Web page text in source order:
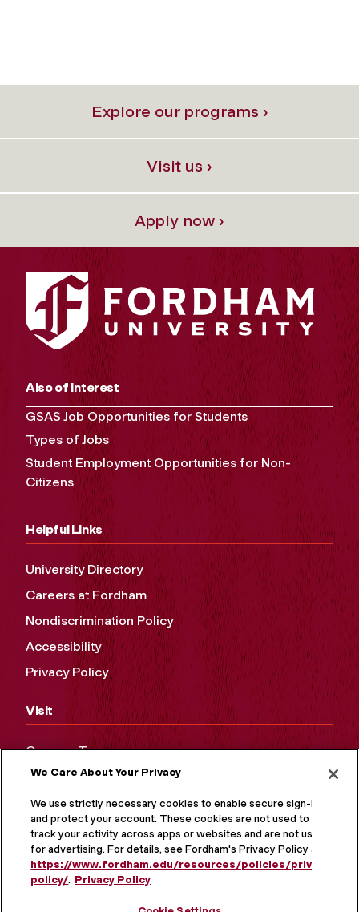
Explore our programs ›
Visit us ›
Apply now ›
Also of Interest
GSAS Job Opportunities for Students
Types of Jobs
Student Employment Opportunities for Non-
Citizens
Helpful Links
University Directory
Careers at Fordham
Nondiscrimination Policy
Accessibility
Privacy Policy
Visit
Campus Tours
Maps and Directions
Virtual Tour
We Care About Your Privacy
We use strictly necessary cookies to enable secure sign-in
and protect your account. These cookies are not used to
track your activity across apps or websites and are not used
for advertising. For details, see Fordham's Privacy Policy at
https://www.fordham.edu/resources/policies/privacy-
policy/. Privacy Policy